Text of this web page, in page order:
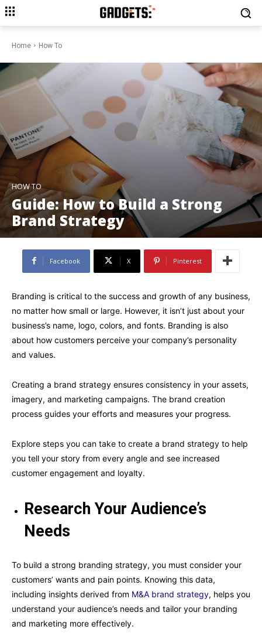
Home How To
HOW TO
Guide: How to Build a Strong
Brand Strategy
Facebook X Pinterest
Branding is critical to the success and growth of any business,
no matter how small or large. However, it isn’t just about your
business’s name, logo, colors, and fonts. Branding is also
about how customers perceive your company’s personality
and values.
Creating a brand strategy ensures consistency in your assets,
imagery, and marketing campaigns. The brand creation
process guides your efforts and measures your progress.
Explore steps you can take to create a brand strategy to help
you tell your story from every angle and see increased
customer engagement and loyalty.
Research Your Audience’s
Needs
To build a strong branding strategy, you must consider your
customers’ wants and pain points. Knowing this data,
including insights derived from M&A brand strategy, helps you
understand your audience’s needs and tailor your branding
and marketing more effectively.